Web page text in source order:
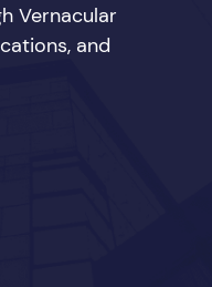
Vernacular
and